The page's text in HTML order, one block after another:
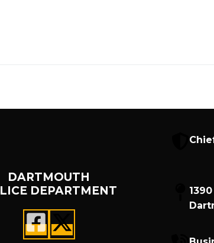
DARTMOUTH
DEPARTMENT